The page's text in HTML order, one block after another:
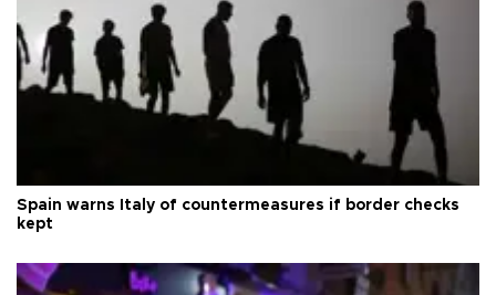
Spain warns Italy of countermeasures if border checks
kept